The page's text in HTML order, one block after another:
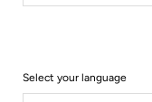
Select your language